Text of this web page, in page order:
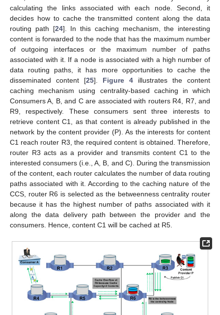
calculating the links associated with each node. Second, it
decides how to cache the transmitted content along the data
routing path [24]. In this caching mechanism, the interesting
content is forwarded to the node that has the maximum number
of outgoing interfaces or the maximum number of paths
associated with it. If a node is associated with a high number of
data routing paths, it has more opportunities to cache the
disseminated content [25]. Figure 4 illustrates the content
caching mechanism using centrality-based caching in which
Consumers A, B, and C are associated with routers R4, R7, and
R9, respectively. These consumers sent three interests to
retrieve content C1, as that content is already published in the
network by the content provider (P). As the interests for content
C1 reach router R3, the required content is obtained. Therefore,
router R3 acts as a provider and transmits content C1 to the
interested consumers (i.e., A, B, and C). During the transmission
of the content, each router calculates the number of data routing
paths associated with it. According to the caching nature of the
CCS, router R6 is selected as the betweenness centrality router
because it has the highest number of paths associated with it
along the data delivery path between the provider and the
consumers. Hence, content C1 will be cached at R5.